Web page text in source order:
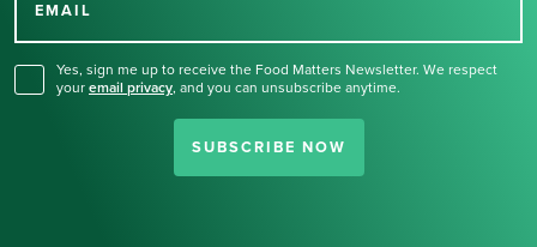
EMAIL
Yes, sign me up to receive the Food Matters Newsletter. We respect
your email privacy, and you can unsubscribe anytime.
SUBSCRIBE NOW